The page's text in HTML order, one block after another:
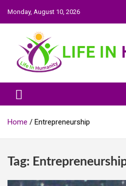
Skip
to
content
Monday, August 10, 2026
Life In Humanity
Home Entrepreneurship
Tag: